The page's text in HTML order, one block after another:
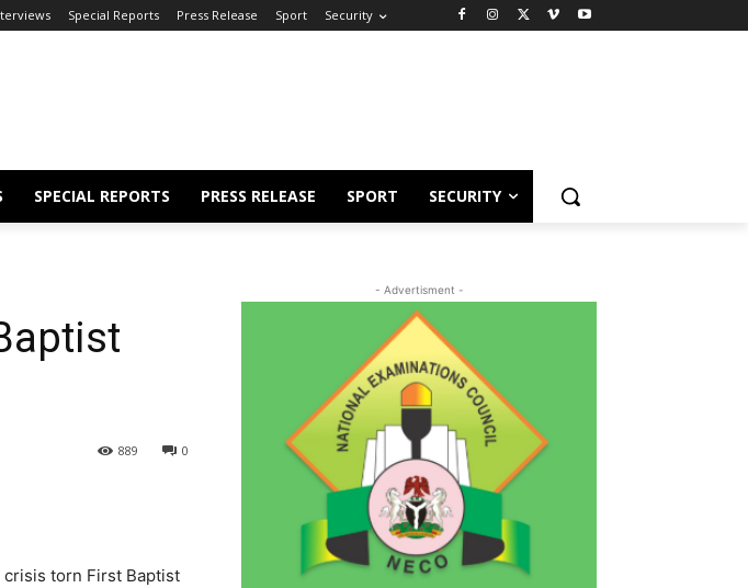
Special Reports Press Release Sport Security
SPECIAL REPORTS PRESS RELEASE SPORT SECURITY
0
889
torn First Baptist
- Advertisment -